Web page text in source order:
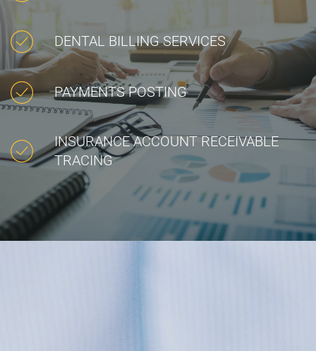
DENTAL BILLING SERVICES
PAYMENTS POSTING
INSURANCE ACCOUNT RECEIVABLE
TRACING